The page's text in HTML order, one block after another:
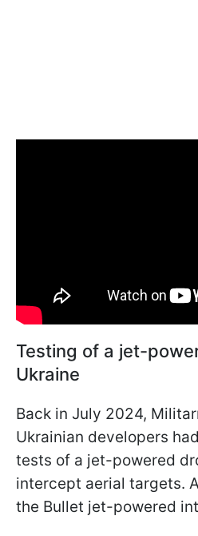
Testing of a jet-
Ukraine
Back in July 2024,
Ukrainian developers
tests of a jet-powered
intercept aerial targets.
the Bullet jet-powered